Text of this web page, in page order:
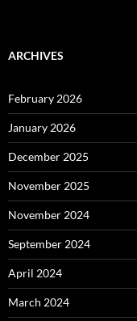
ARCHIVES
February 2026
January 2026
December 2025
November 2025
November 2024
September 2024
April 2024
March 2024